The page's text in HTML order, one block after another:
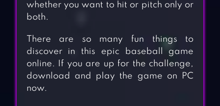
whether you want to hit or pitch only or
both.
There are so many fun things to
discover in this epic baseball game
online. If you are up for the challenge,
download and play the game on PC
now.